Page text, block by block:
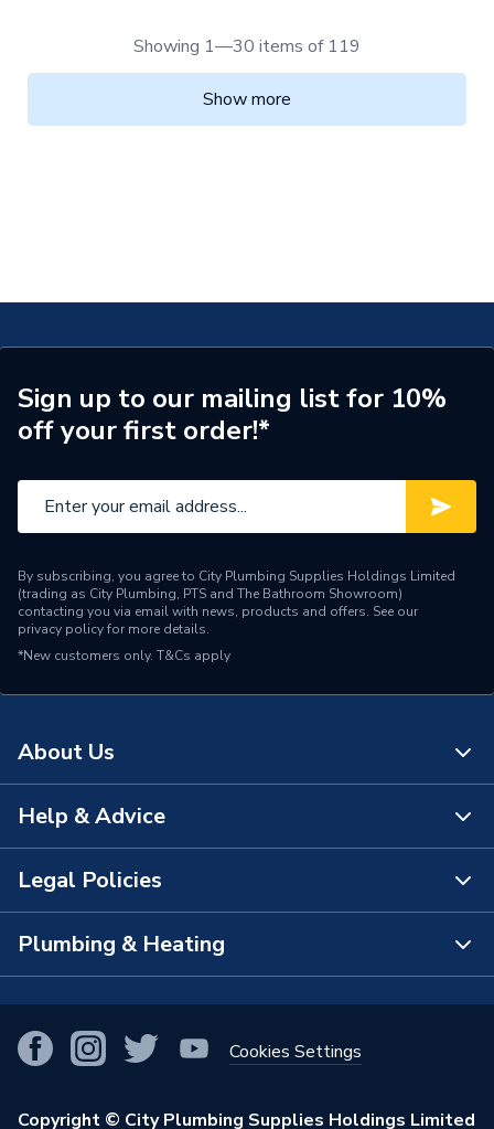
Showing 1—30 items of 119
Show more
Sign up to our mailing list for 10%
off your first order!*
By subscribing, you agree to City Plumbing Supplies Holdings Limited
(trading as City Plumbing, PTS and The Bathroom Showroom)
contacting you via email with news, products and offers. See our
privacy policyfor more details.
*New customers only. T&Cs apply
About Us
About Us
The Bathroom Showroom
City Plumbing App
Our Businesses
Help & Advice
Contact Us
FAQs
View All Branches
Legal Policies
Terms & Conditions of Sale
Purchase Terms
Returns Policy
Plumbing & Heating
Smart Homes
Renewables & Energy Efficiency
Trade Toolkit
Cookies Settings
Copyright © City Plumbing Supplies Holdings Limited